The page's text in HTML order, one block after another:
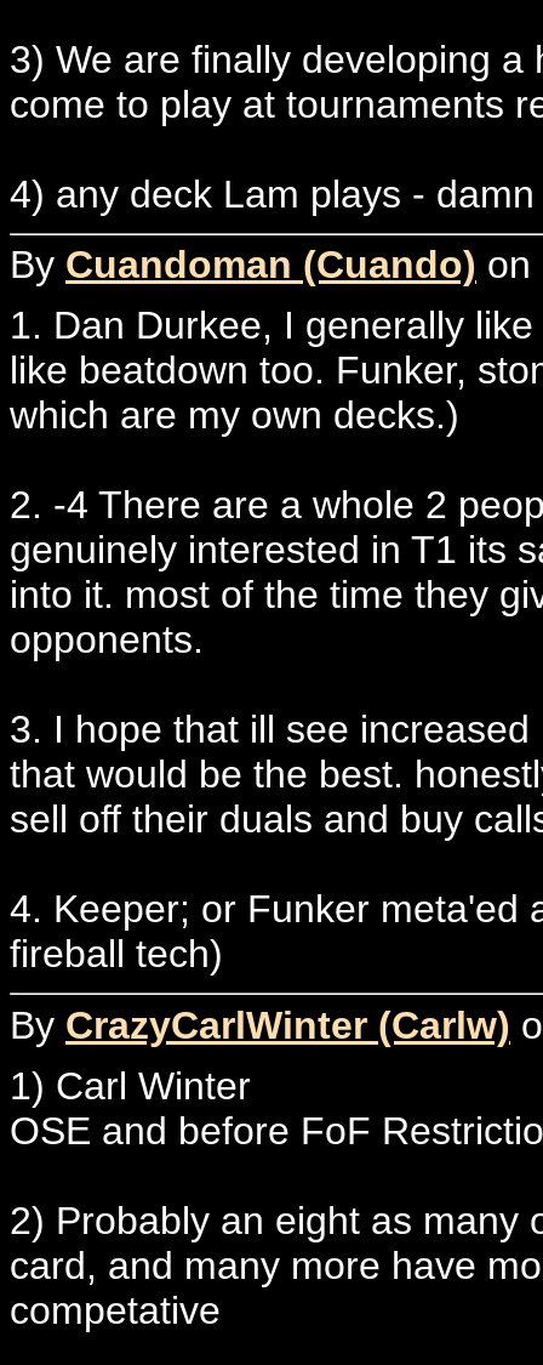
3) We are finally developing
come to play at tournaments
4) any deck Lam plays -
By Cuandoman (Cuando) on
1. Dan Durkee, I generally
like beatdown too. Funker,
which are my own decks.)
2. -4 There are a whole 2
genuinely interested in T1 its
into it. most of the time they
opponents.
3. I hope that ill see
that would be the best.
sell off their duals and buy
4. Keeper; or Funker meta'ed
fireball tech)
By CrazyCarlWinter (Carlw)
1) Carl Winter
OSE and before FoF
2) Probably an eight as many
card, and many more have
competative